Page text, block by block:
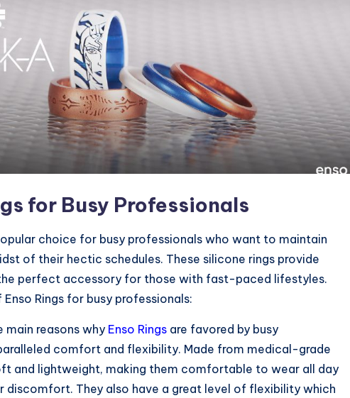
for Busy Professionals
choice for busy professionals who want to maintain
of their hectic schedules. These silicone rings provide
perfect accessory for those with fast-paced lifestyles.
Rings for busy professionals:
main reasons why Enso Rings are favored by busy
comfort and flexibility. Made from medical-grade
and lightweight, making them comfortable to wear all day
discomfort. They also have a great level of flexibility which